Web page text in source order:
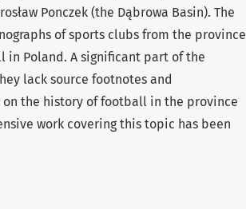
Ponczek (the Dąbrowa Basin). The
of sports clubs from the province
in Poland. A significant part of the
lack source footnotes and
on the history of football in the province
work covering this topic has been